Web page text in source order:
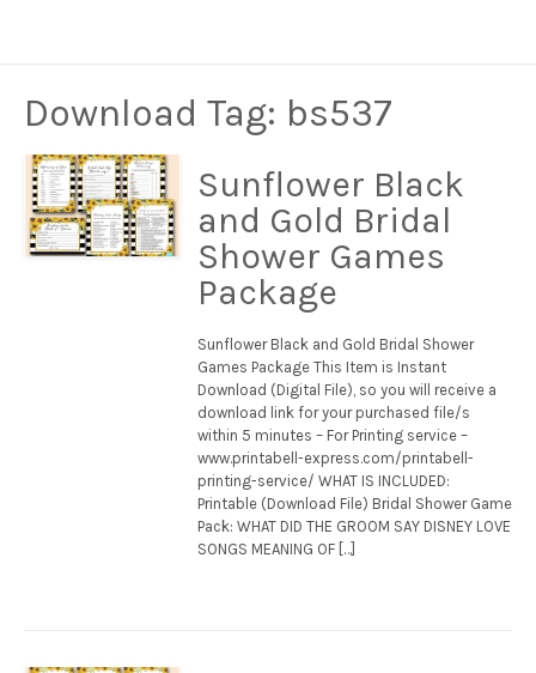
Download Tag: bs537
Sunflower Black
and Gold Bridal
Shower Games
Package
Sunflower Black and Gold Bridal Shower
Games Package This Item is Instant
Download (Digital File), so you will receive a
download link for your purchased file/s
within 5 minutes – For Printing service –
www.printabell-express.com/printabell-
printing-service/ WHAT IS INCLUDED:
Printable (Download File) Bridal Shower Game
Pack: WHAT DID THE GROOM SAY DISNEY LOVE
SONGS MEANING OF […]